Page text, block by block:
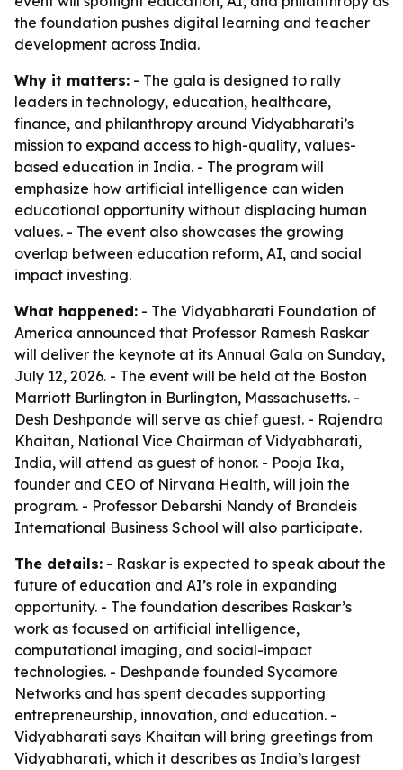
the foundation pushes digital learning and teacher
development across India.
Why it matters: - The gala is designed to rally
leaders in technology, education, healthcare,
finance, and philanthropy around Vidyabharati’s
mission to expand access to high-quality, values-
based education in India. - The program will
emphasize how artificial intelligence can widen
educational opportunity without displacing human
values. - The event also showcases the growing
overlap between education reform, AI, and social
impact investing.
What happened: - The Vidyabharati Foundation of
America announced that Professor Ramesh Raskar
will deliver the keynote at its Annual Gala on Sunday,
July 12, 2026. - The event will be held at the Boston
Marriott Burlington in Burlington, Massachusetts. -
Desh Deshpande will serve as chief guest. - Rajendra
Khaitan, National Vice Chairman of Vidyabharati,
India, will attend as guest of honor. - Pooja Ika,
founder and CEO of Nirvana Health, will join the
program. - Professor Debarshi Nandy of Brandeis
International Business School will also participate.
The details: - Raskar is expected to speak about the
future of education and AI’s role in expanding
opportunity. - The foundation describes Raskar’s
work as focused on artificial intelligence,
computational imaging, and social-impact
technologies. - Deshpande founded Sycamore
Networks and has spent decades supporting
entrepreneurship, innovation, and education. -
Vidyabharati says Khaitan will bring greetings from
Vidyabharati, which it describes as India’s largest